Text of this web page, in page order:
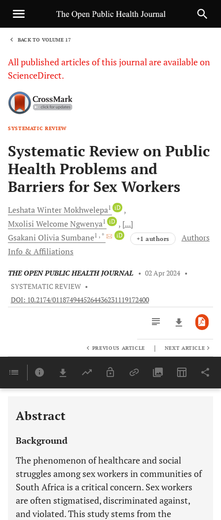
BACK TO VOLUME 17
All published articles of this journal are available on
ScienceDirect.
SYSTEMATIC REVIEW
Systematic Review on Public
Health Problems and
Barriers for Sex Workers
Leshata WinterMokhwelepa1 iD
Mxolisi WelcomeNgwenya1 iD
[...]
Gsakani Olivia Sumbane1 , * iD +1 authors
Authors
Info & Affiliations
THE OPEN PUBLIC HEALTH JOURNAL • 02 Apr 2024 •
SYSTEMATIC REVIEW •
DOI: 10.2174/0118749445264436231119172400
Last 6 Months 11,803
PREVIOUS ARTICLE | NEXT ARTICLE
Abstract
Background
The phenomenon of healthcare and social
struggles among sex workers in communities of
South Africa is a critical concern. Sex workers
are often stigmatised, discriminated against,
and violated. This study stems from the